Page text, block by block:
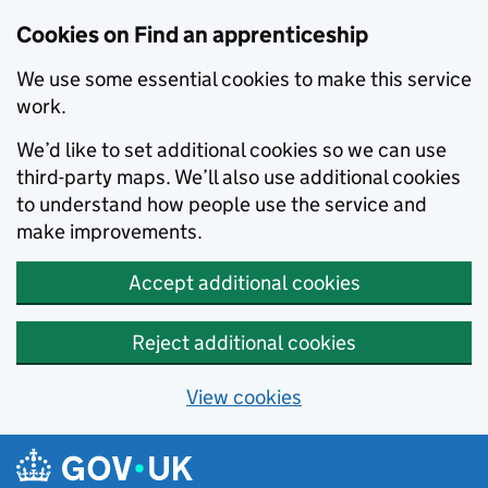
Cookies on Find an apprenticeship
We use some essential cookies to make this service
work.
We’d like to set additional cookies so we can use
third-party maps. We’ll also use additional cookies
to understand how people use the service and
make improvements.
Accept additional cookies
Reject additional cookies
View cookies